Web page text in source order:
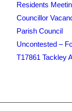
Residents
Councillor
Parish Council
Uncontested –
T17861 Tackley